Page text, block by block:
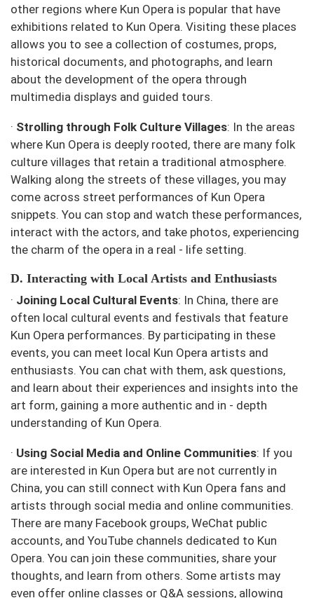
other regions where Kun Opera is popular that have
exhibitions related to Kun Opera. Visiting these places
allows you to see a collection of costumes, props,
historical documents, and photographs, and learn
about the development of the opera through
multimedia displays and guided tours.
· Strolling through Folk Culture Villages: In the areas
where Kun Opera is deeply rooted, there are many folk
culture villages that retain a traditional atmosphere.
Walking along the streets of these villages, you may
come across street performances of Kun Opera
snippets. You can stop and watch these performances,
interact with the actors, and take photos, experiencing
the charm of the opera in a real - life setting.
D. Interacting with Local Artists and Enthusiasts
· Joining Local Cultural Events: In China, there are
often local cultural events and festivals that feature
Kun Opera performances. By participating in these
events, you can meet local Kun Opera artists and
enthusiasts. You can chat with them, ask questions,
and learn about their experiences and insights into the
art form, gaining a more authentic and in - depth
understanding of Kun Opera.
· Using Social Media and Online Communities: If you
are interested in Kun Opera but are not currently in
China, you can still connect with Kun Opera fans and
artists through social media and online communities.
There are many Facebook groups, WeChat public
accounts, and YouTube channels dedicated to Kun
Opera. You can join these communities, share your
thoughts, and learn from others. Some artists may
even offer online classes or Q&A sessions, allowing